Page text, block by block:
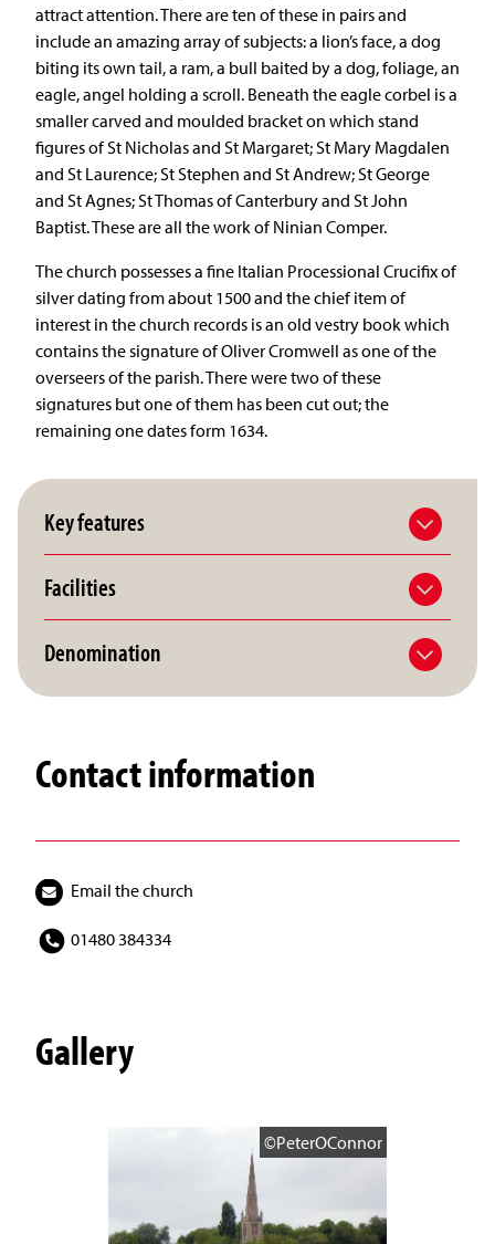
attract attention. There are ten of these in pairs and
include an amazing array of subjects: a lion’s face, a dog
biting its own tail, a ram, a bull baited by a dog, foliage, an
eagle, angel holding a scroll. Beneath the eagle corbel is a
smaller carved and moulded bracket on which stand
figures of St Nicholas and St Margaret; St Mary Magdalen
and St Laurence; St Stephen and St Andrew; St George
and St Agnes; St Thomas of Canterbury and St John
Baptist. These are all the work of Ninian Comper.
The church possesses a fine Italian Processional Crucifix of
silver dating from about 1500 and the chief item of
interest in the church records is an old vestry book which
contains the signature of Oliver Cromwell as one of the
overseers of the parish. There were two of these
signatures but one of them has been cut out; the
remaining one dates form 1634.
Key features
Facilities
Denomination
Contact information
Email the church
01480 384334
Gallery
©PeterOConnor